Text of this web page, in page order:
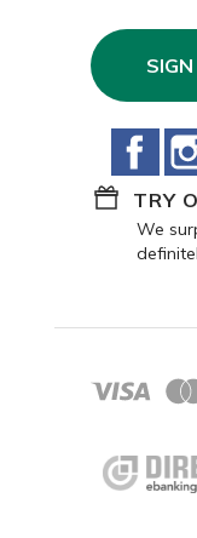
TRY
We